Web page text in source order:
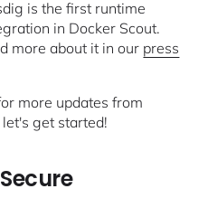
is the first runtime
in Docker Scout.
more about it in our press
more updates from
get started!